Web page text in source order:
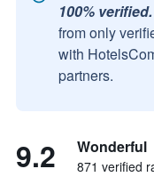
100% verified.
from only
with
partners.
9.2 Wonderful
871 verified